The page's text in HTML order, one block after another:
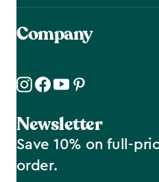
Company
Newsletter
Save 10% on full-
order.